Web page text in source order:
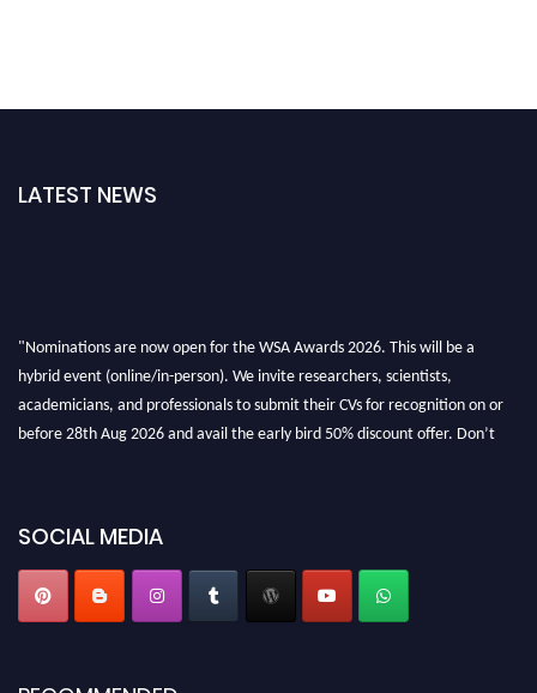
LATEST NEWS
"Nominations are now open for the WSA Awards 2026. This will be a
hybrid event (online/in-person). We invite researchers, scientists,
academicians, and professionals to submit their CVs for recognition on or
before 28th Aug 2026 and avail the early bird 50% discount offer. Don’t
SOCIAL MEDIA